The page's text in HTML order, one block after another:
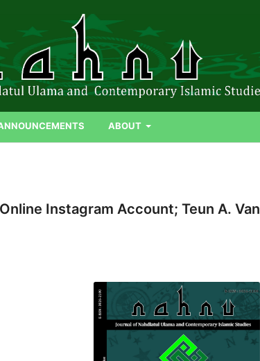
ABOUT
Instagram Account; Teun A. Van